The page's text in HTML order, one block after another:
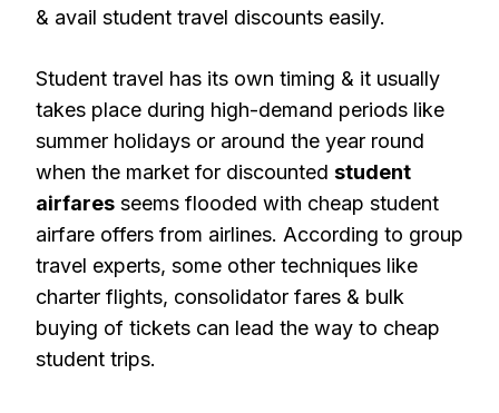
& avail student travel discounts easily.
Student travel has its own timing & it usually
takes place during high-demand periods like
summer holidays or around the year round
when the market for discounted student
airfares seems flooded with cheap student
airfare offers from airlines. According to group
travel experts, some other techniques like
charter flights, consolidator fares & bulk
buying of tickets can lead the way to cheap
student trips.